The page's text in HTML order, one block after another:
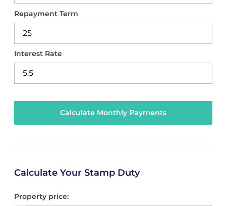
Repayment Term
Interest Rate
Calculate Your Stamp Duty
Property price: